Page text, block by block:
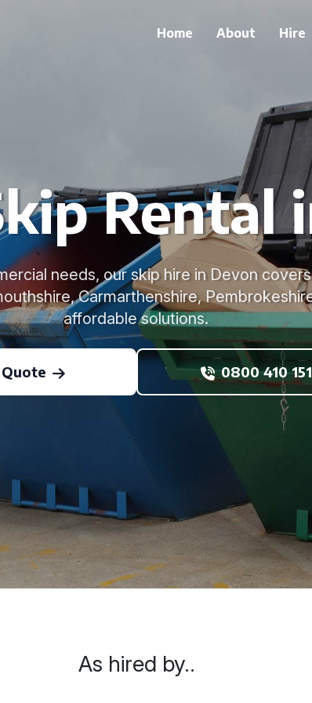
Home About Hire
Rental
needs, our skip hire in Devon
Carmarthenshire,
affordable solutions.
0800 410
As hired by..